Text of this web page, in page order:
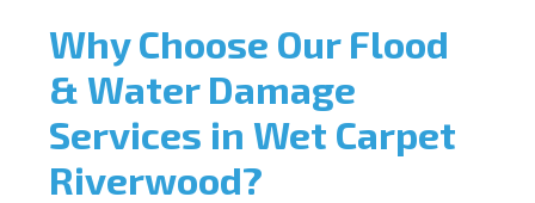
Why Choose Our Flood
& Water Damage
Services in Wet Carpet
Riverwood?